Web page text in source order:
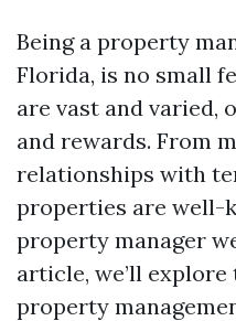
Being a property
Florida, is no small
are vast and varied,
and rewards. From
relationships with
properties are well-
property manager
article, we’ll
property